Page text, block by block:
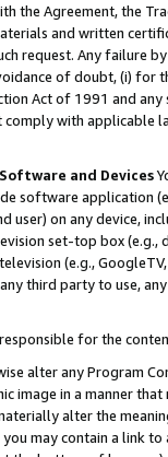
the Agreement, the
and written
request. Any failure
of doubt, (i) for
Act of 1991 and
comply with
and Devices
software application
user) on any device,
set-top box
(e.g.,
third party to use,
for the
alter any Program
image in a manner
alter the
may contain a link